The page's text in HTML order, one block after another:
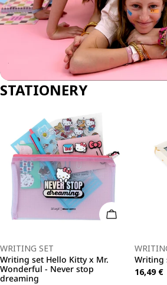
STATIONERY
Cart Add To Cart
Type:
WRITING SET
Writing set Hello Kitty x Mr.
Wonderful - Never stop
dreaming
Type:
Writing
Regular
16,49 €